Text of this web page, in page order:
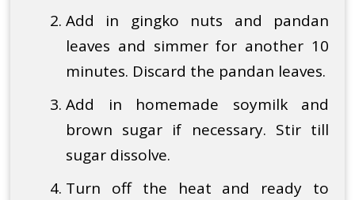
Add in gingko nuts and pandan
leaves and simmer for another 10
minutes. Discard the pandan leaves.
Add in homemade soymilk and
brown sugar if necessary. Stir till
sugar dissolve.
Turn off the heat and ready to